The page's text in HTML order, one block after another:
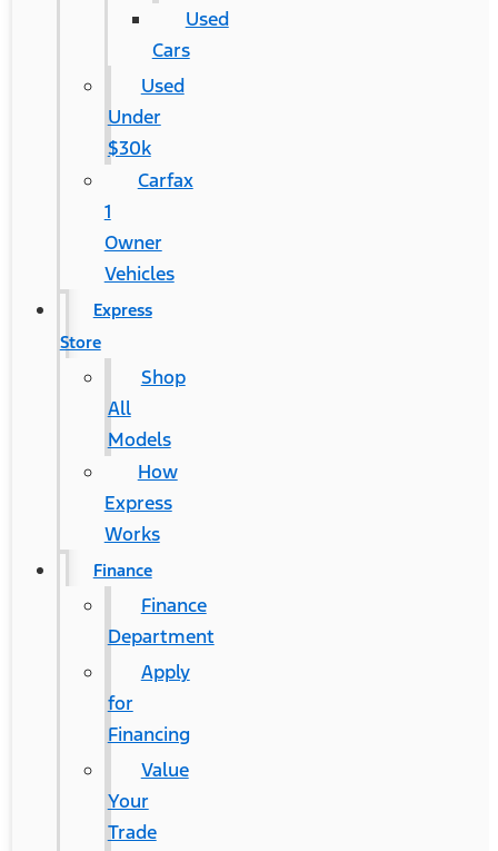
Used
Cars
Used
Under
$30k
Carfax
1
Owner
Vehicles
Express
Store
Shop
All
Models
How
Express
Works
Finance
Finance
Department
Apply
for
Financing
Value
Your
Trade